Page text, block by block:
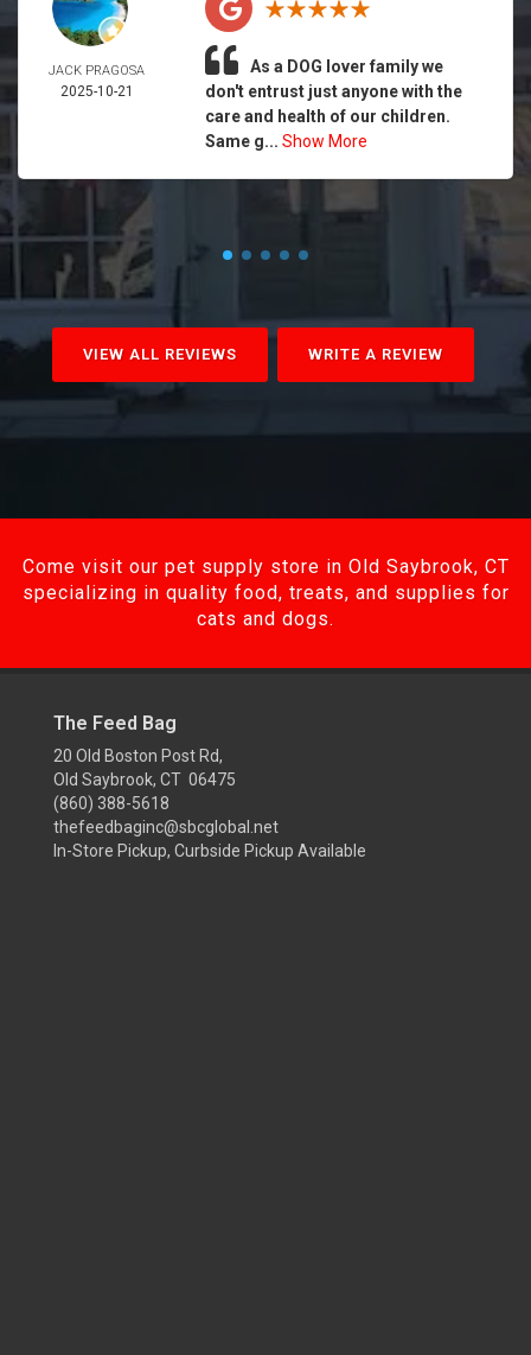
JACK PRAGOSA
2025-10-21
As a DOG lover family we
don't entrust just anyone with the
care and health of our children.
Same g... Show More
VIEW ALL REVIEWS WRITE A REVIEW
Come visit our pet supply store in Old Saybrook, CT
specializing in quality food, treats, and supplies for
cats and dogs.
The Feed Bag
20 Old Boston Post Rd,
Old Saybrook, CT 06475
(860) 388-5618
thefeedbaginc@sbcglobal.net
In-Store Pickup, Curbside Pickup Available